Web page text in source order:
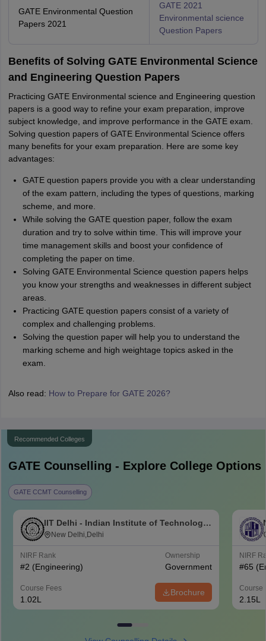
GATE Environmental Question
Papers 2021
GATE 2021
Environmental science
Question Papers
Benefits of Solving GATE Environmental Science
and Engineering Question Papers
Practicing GATE Environmental science and Engineering question
papers is a good way to refine your exam preparation, improve
subject knowledge, and improve performance in the GATE exam.
Solving question papers of GATE Environmental Science offers
many benefits for your exam preparation. Here are some key
advantages:
GATE question papers provide you with a clear understanding
of the exam pattern, including the types of questions, marking
scheme, and more.
While solving the GATE question paper, follow the exam
duration and try to solve within time. This will improve your
time management skills and boost your confidence of
completing the paper on time.
Solving GATE Environmental Science question papers helps
you know your strengths and weaknesses in different subject
areas.
Practicing GATE question papers consist of a variety of
complex and challenging problems.
Solving the question paper will help you to understand the
marking scheme and high weightage topics asked in the
exam.
Also read: How to Prepare for GATE 2026?
Recommended Colleges
GATECounselling - Explore College Options
GATE CCMT Counselling
IIT Delhi - Indian Institute of Technology
Delhi
New Delhi,Delhi
NIRF Rank
#2 (Engineering)
Ownership
Government
Course Fees
1.02L
Brochure
NIRF
#65
Course
2.15L